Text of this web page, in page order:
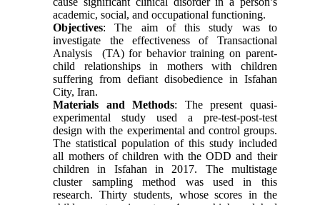
academic, social, and occupational functioning.
Objectives: The aim of this study was to
investigate the effectiveness of Transactional
Analysis (TA) for behavior training on parent-
child relationships in mothers with children
suffering from defiant disobedience in Isfahan
City, Iran.
Materials and Methods: The present quasi-
experimental study used a pre-test-post-test
design with the experimental and control groups.
The statistical population of this study included
all mothers of children with the ODD and their
children in Isfahan in 2017. The multistage
cluster sampling method was used in this
research. Thirty students, whose scores in the